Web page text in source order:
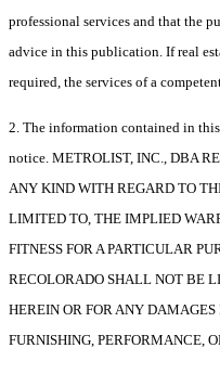
professional services and that the
advice in this publication. If real
required, the services of a
2. The information contained in
notice. METROLIST, INC., DBA
ANY KIND WITH REGARD TO
LIMITED TO, THE IMPLIED
FITNESS FOR A PARTICULAR
RECOLORADO SHALL NOT BE
HEREIN OR FOR ANY
FURNISHING, PERFORMANCE,